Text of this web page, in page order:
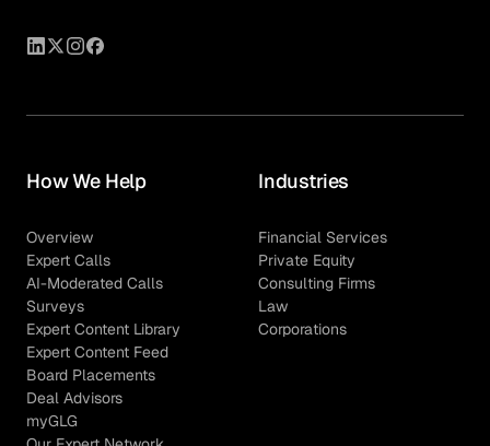
How We Help
Overview
Expert Calls
AI-Moderated Calls
Surveys
Expert Content Library
Expert Content Feed
Board Placements
Deal Advisors
myGLG
Industries
Financial Services
Private Equity
Consulting Firms
Law
Corporations